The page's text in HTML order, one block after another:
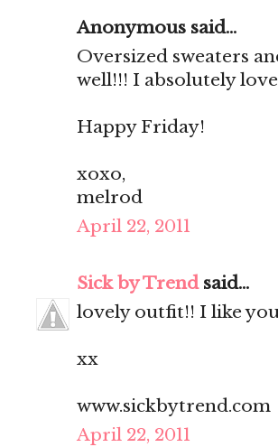
Anonymous said...
Oversized sweaters
well!!! I absolutely
Happy Friday!
xoxo,
melrod
April 22, 2011
Sick by Trendsaid...
lovely outfit!! I like
xx
www.sickbytrend.com
April 22, 2011